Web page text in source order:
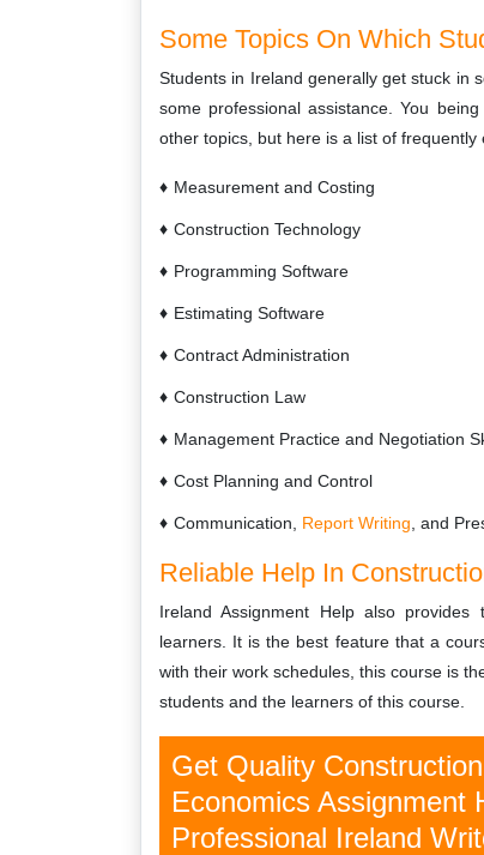
Some Topics On Which
Students in Ireland generally get stuck in
some professional assistance. You
other topics, but here is a list of frequently
Measurement and Costing
Construction Technology
Programming Software
Estimating Software
Contract Administration
Construction Law
Management Practice and Negotiation
Cost Planning and Control
Communication, Report Writing , and
Reliable Help In
Ireland Assignment Help also
learners. It is the best feature that a
with their work schedules, this course is
students and the learners of this course.
Get Quality Construction
Economics Assignment
Professional Ireland